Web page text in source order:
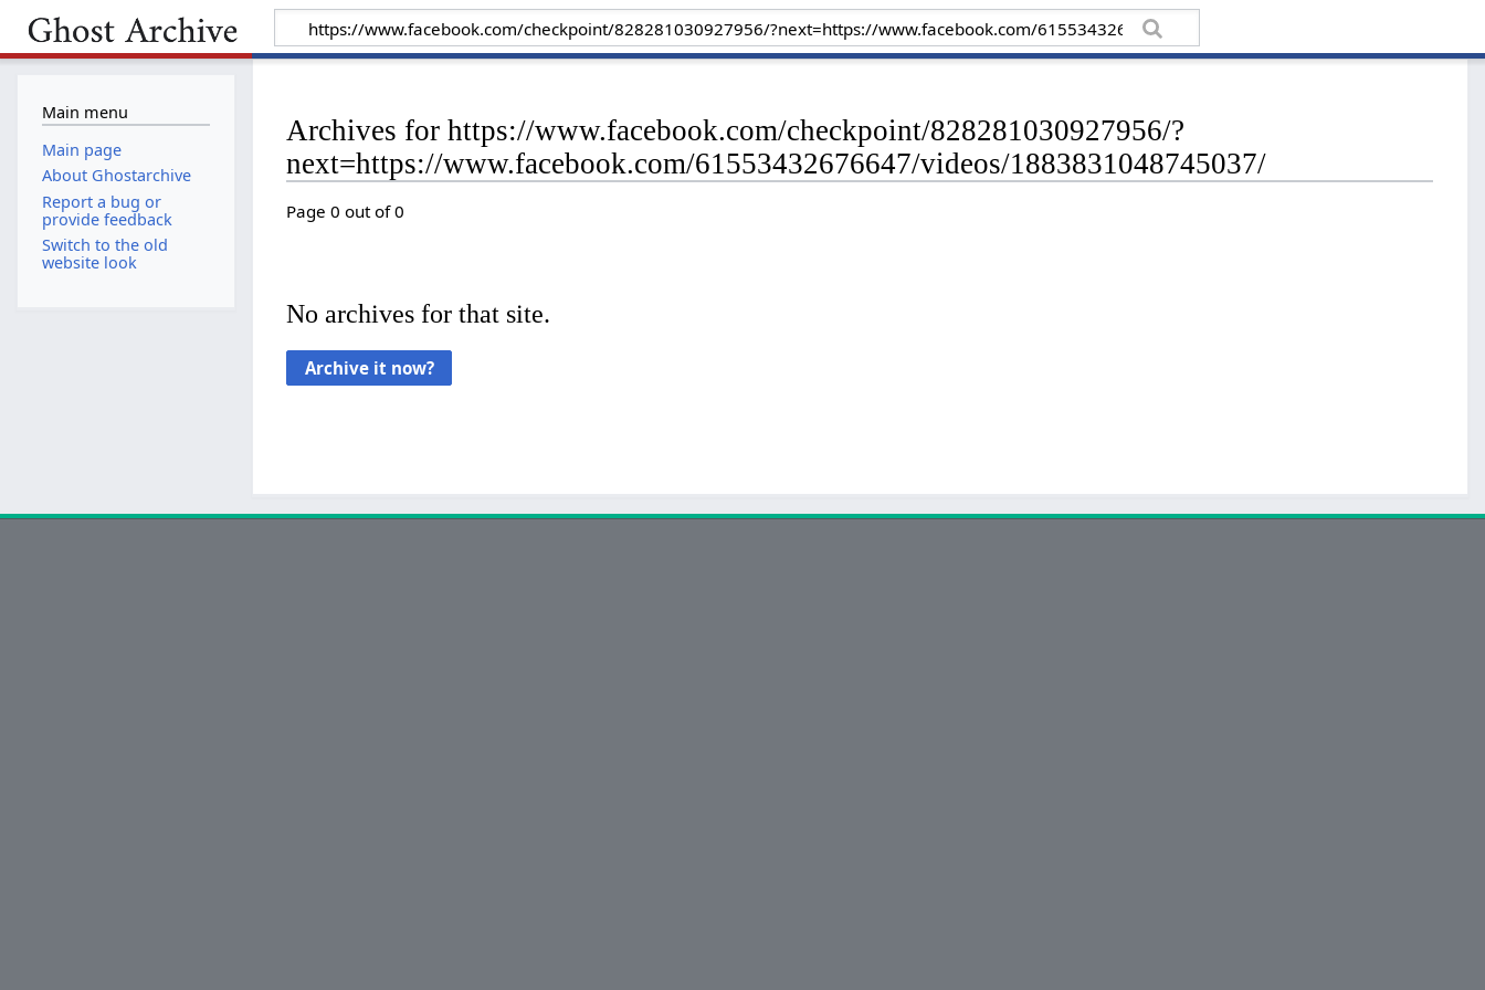
Archives for https://www.facebook.com/checkpoint/828281030927956/?
next=https://www.facebook.com/61553432676647/videos/1883831048745037/
Page 0 out of 0
No archives for that site.
Main menu
Main page
About Ghostarchive
Report a bug or
provide feedback
Switch to the old
website look